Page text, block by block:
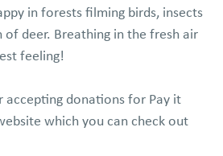
in forests filming birds, insects
of deer. Breathing in the fresh air
feeling!
accepting donations for Pay it
which you can check out